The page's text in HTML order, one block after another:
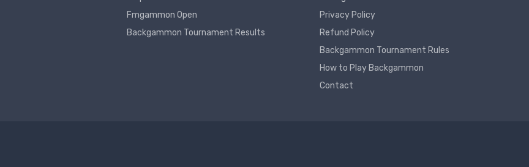
Fmgammon Open
Backgammon Tournament Results
Privacy Policy
Refund Policy
Backgammon Tournament Rules
How to Play Backgammon
Contact